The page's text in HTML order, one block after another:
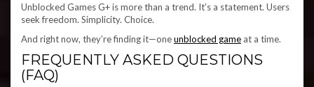
Unblocked Games G+ is more than a trend. It’s a statement. Users
seek freedom. Simplicity. Choice.
And right now, they’re finding it—oneunblocked game at a time.
FREQUENTLY ASKED QUESTIONS
(FAQ)